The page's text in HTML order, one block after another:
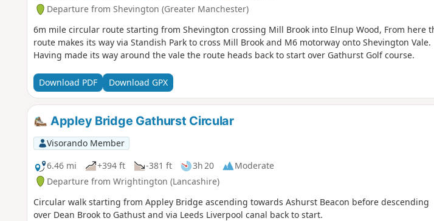
Departure from Shevington (Greater Manchester)
6m mile circular route starting from Shevington crossing Mill Brook into Elnup Wood, From here
route makes its way via Standish Park to cross Mill Brook and M6 motorway onto Shevington Vale.
Having made its way around the vale the route heads back to start over Gathurst Golf course.
Download PDF Download GPX
Appley Bridge Gathurst Circular
Visorando Member
6.46 mi
+394 ft -381 ft 3h 20
Moderate
Departure from Wrightington (Lancashire)
Circular walk starting from Appley Bridge ascending towards Ashurst Beacon before descending
over Dean Brook to Gathust and via Leeds Liverpool canal back to start.